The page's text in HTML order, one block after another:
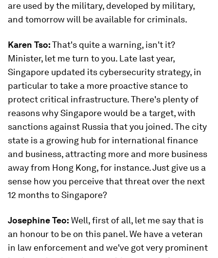
are used by the military, developed by military,
and tomorrow will be available for criminals.
Karen Tso:That's quite a warning, isn't it?
Minister, let me turn to you. Late last year,
Singapore updated its cybersecurity strategy, in
particular to take a more proactive stance to
protect critical infrastructure. There's plenty of
reasons why Singapore would be a target, with
sanctions against Russia that you joined. The city
state is a growing hub for international finance
and business, attracting more and more business
away from Hong Kong, for instance. Just give us a
sense how you perceive that threat over the next
12 months to Singapore?
Josephine Teo: Well, first of all, let me say that is
an honour to be on this panel. We have a veteran
in law enforcement and we've got very prominent